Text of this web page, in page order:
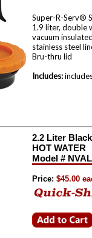
Super-R-Serv®
1.9 liter, double
vacuum insulated
stainless steel
Bru-thru lid
Includes:
2.2 Liter
HOT WATER
Model #
Price: $45.00